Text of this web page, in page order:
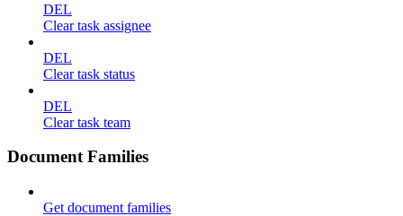
DEL
Clear task assignee
DEL
Clear task status
DEL
Clear task team
Document Families
Get document families